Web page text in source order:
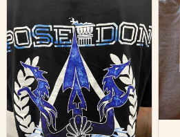
worn look to it. This
hoodie is bright red
and does not look
"worn" at all. I still
like it but that's the
only downside!
Maybe it will fade a
little over time?